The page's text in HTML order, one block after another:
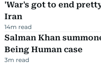
'War's got to end
Iran
14m read
Salman Khan
Being Human case
3m read